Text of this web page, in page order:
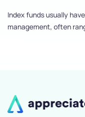
Index funds usually
management, often